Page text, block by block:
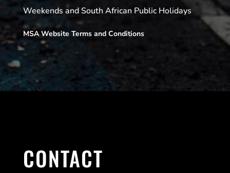
Weekends and South African Public Holidays
MSA Website Terms and Conditions
CONTACT